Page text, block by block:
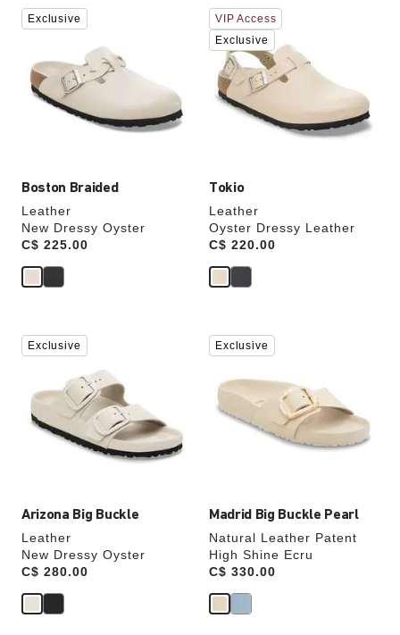
Boston Braided
Leather
New Dressy Oyster
Price:
C$ 225.00
Interacting
with
will
update
Exclusive
Tokio
Leather
Oyster Dressy Leather
Price:
C$ 220.00
Interacting
with
swatch
colors
will
update
the
product
VIP Access
Exclusive
Arizona Big Buckle
Leather
New Dressy Oyster
Price:
C$ 280.00
Interacting
with
will
update
Exclusive
Madrid Big Buckle Pearl
Natural Leather Patent
High Shine Ecru
Price:
C$ 330.00
Interacting
with
colors
will
update
Exclusive